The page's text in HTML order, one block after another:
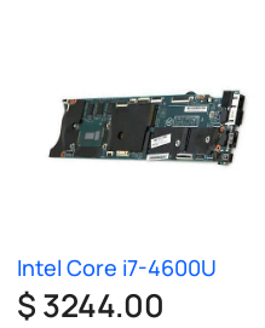
Intel Core i7-4600U
$ 3244.00